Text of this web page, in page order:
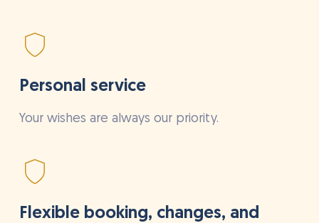
Personal service
Your wishes are always our priority.
Flexible booking, changes, and